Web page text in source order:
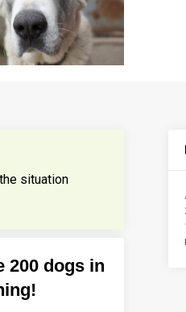
situation
200 dogs in